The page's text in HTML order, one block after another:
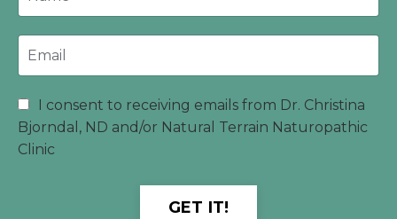
I consent to receiving emails from Dr. Christina
Bjorndal, ND and/or Natural Terrain Naturopathic
Clinic
GET IT!